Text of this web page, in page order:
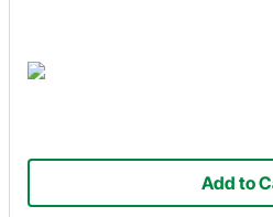
Add to